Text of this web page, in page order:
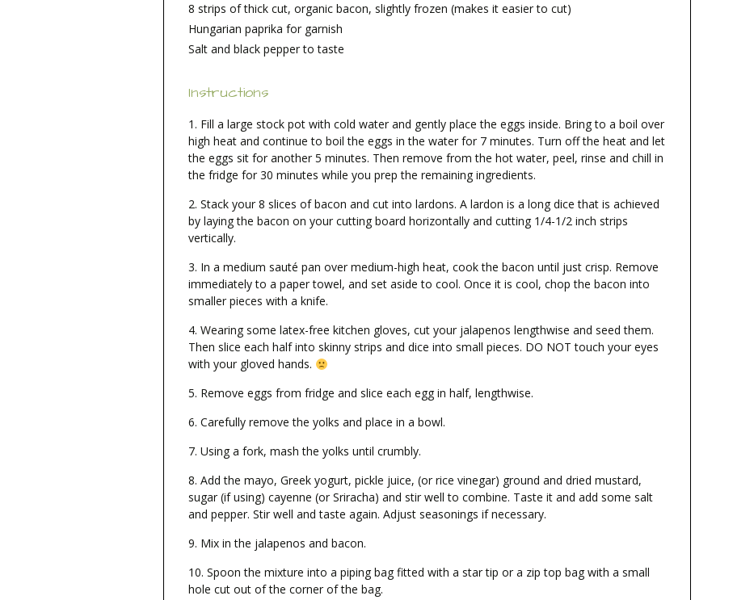
8 strips of thick cut, organic bacon, slightly frozen (makes it easier to cut)
Hungarian paprika for garnish
Salt and black pepper to taste
Instructions
Fill a large stock pot with cold water and gently place the eggs inside. Bring to a boil over
high heat and continue to boil the eggs in the water for 7 minutes. Turn off the heat and let
the eggs sit for another 5 minutes. Then remove from the hot water, peel, rinse and chill in
the fridge for 30 minutes while you prep the remaining ingredients.
Stack your 8 slices of bacon and cut into lardons. A lardon is a long dice that is achieved
by laying the bacon on your cutting board horizontally and cutting 1/4-1/2 inch strips
vertically.
In a medium sauté pan over medium-high heat, cook the bacon until just crisp. Remove
immediately to a paper towel, and set aside to cool. Once it is cool, chop the bacon into
smaller pieces with a knife.
Wearing some latex-free kitchen gloves, cut your jalapenos lengthwise and seed them.
Then slice each half into skinny strips and dice into small pieces. DO NOT touch your eyes
with your gloved hands.
Remove eggs from fridge and slice each egg in half, lengthwise.
Carefully remove the yolks and place in a bowl.
Using a fork, mash the yolks until crumbly.
Add the mayo, Greek yogurt, pickle juice, (or rice vinegar) ground and dried mustard,
sugar (if using) cayenne (or Sriracha) and stir well to combine. Taste it and add some salt
and pepper. Stir well and taste again. Adjust seasonings if necessary.
Mix in the jalapenos and bacon.
Spoon the mixture into a piping bag fitted with a star tip or a zip top bag with a small
hole cut out of the corner of the bag.